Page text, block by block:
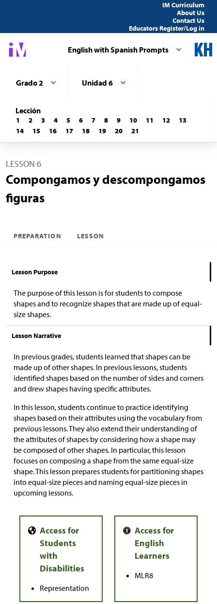
IM Curriculum
About Us
Contact Us
Educators Register/Log in
English with Spanish Prompts
Grado 2 Unidad 6
Lección
1 2 3 4 5 6 7 8 9 10 11 12
13
14
15 16 17 18 19 20 21
LESSON 6
Compongamos y descompongamos
figuras
PREPARATION LESSON
Lesson Purpose
The purpose of this lesson is for students to compose
shapes and to recognize shapes that are made up of equal-
size shapes.
Lesson Narrative
In previous grades, students learned that shapes can be
made up of other shapes. In previous lessons, students
identified shapes based on the number of sides and corners
and drew shapes having specific attributes.
In this lesson, students continue to practice identifying
shapes based on their attributes using the vocabulary from
previous lessons. They also extend their understanding of
the attributes of shapes by considering how a shape may
be composed of other shapes. In particular, this lesson
focuses on composing a shape from the same equal-size
shape. This lesson prepares students for partitioning shapes
into equal-size pieces and naming equal-size pieces in
upcoming lessons.
Representation
MLR8